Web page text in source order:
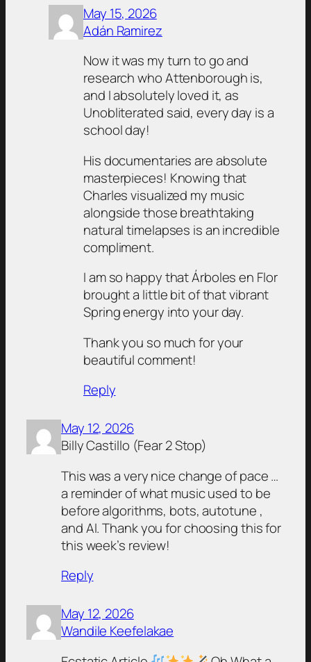
May 15, 2026
Adán Ramirez
Now it was my turn to go and
research who Attenborough is,
and I absolutely loved it, as
Unobliterated said, every day is a
school day!
His documentaries are absolute
masterpieces! Knowing that
Charles visualized my music
alongside those breathtaking
natural timelapses is an incredible
compliment.
I am so happy that Árboles en Flor
brought a little bit of that vibrant
Spring energy into your day.
Thank you so much for your
beautiful comment!
Reply
May 12, 2026
Billy Castillo (Fear 2 Stop)
This was a very nice change of pace …
a reminder of what music used to be
before algorithms, bots, autotune ,
and AI. Thank you for choosing this for
this week’s review!
Reply
May 12, 2026
Wandile Keefelakae